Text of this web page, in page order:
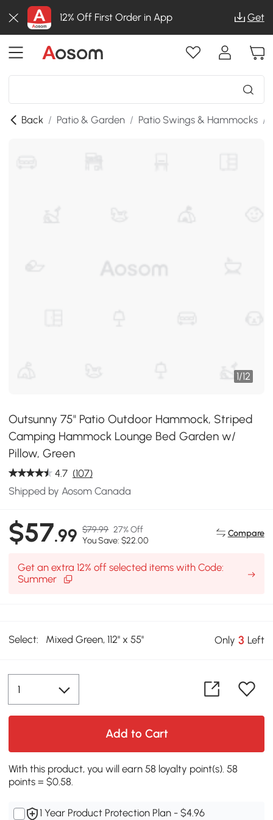
12% Off First Order in App Get
Back / Patio & Garden / Patio Swings & Hammocks /
1/12
Outsunny 75" Patio Outdoor Hammock, Striped
Camping Hammock Lounge Bed Garden w/
Pillow, Green
4.7 (107)
Shipped by Aosom Canada
$57.99 $79.99 27% Off
You Save: $22.00
Compare
Get an extra 12% off selected items with Code:
Summer
Select: Mixed Green, 112'' x 55'' Only 3 Left
Add to Cart
With this product, you will earn 58 loyalty point(s). 58
points = $0.58.
1 Year Product Protection Plan - $4.96